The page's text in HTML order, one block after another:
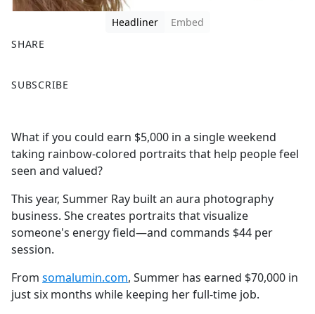
Headliner
Embed
SHARE
a
b
o
o
k
SUBSCRIBE
What if you could earn $5,000 in a single weekend
taking rainbow-colored portraits that help people feel
seen and valued?
This year, Summer Ray built an aura photography
business. She creates portraits that visualize
someone's energy field—and commands $44 per
session.
From somalumin.com, Summer has earned $70,000 in
just six months while keeping her full-time job.